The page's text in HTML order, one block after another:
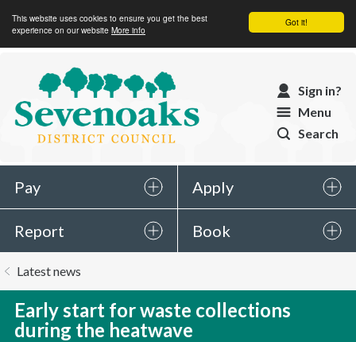
Got it!
This website uses cookies to ensure you get the best
experience on our website More info
Sevenoaks
District
Council
Sign in?
Menu
Search
Pay Apply
Report Book
are
Latest news
Early start for waste collections
during the heatwave